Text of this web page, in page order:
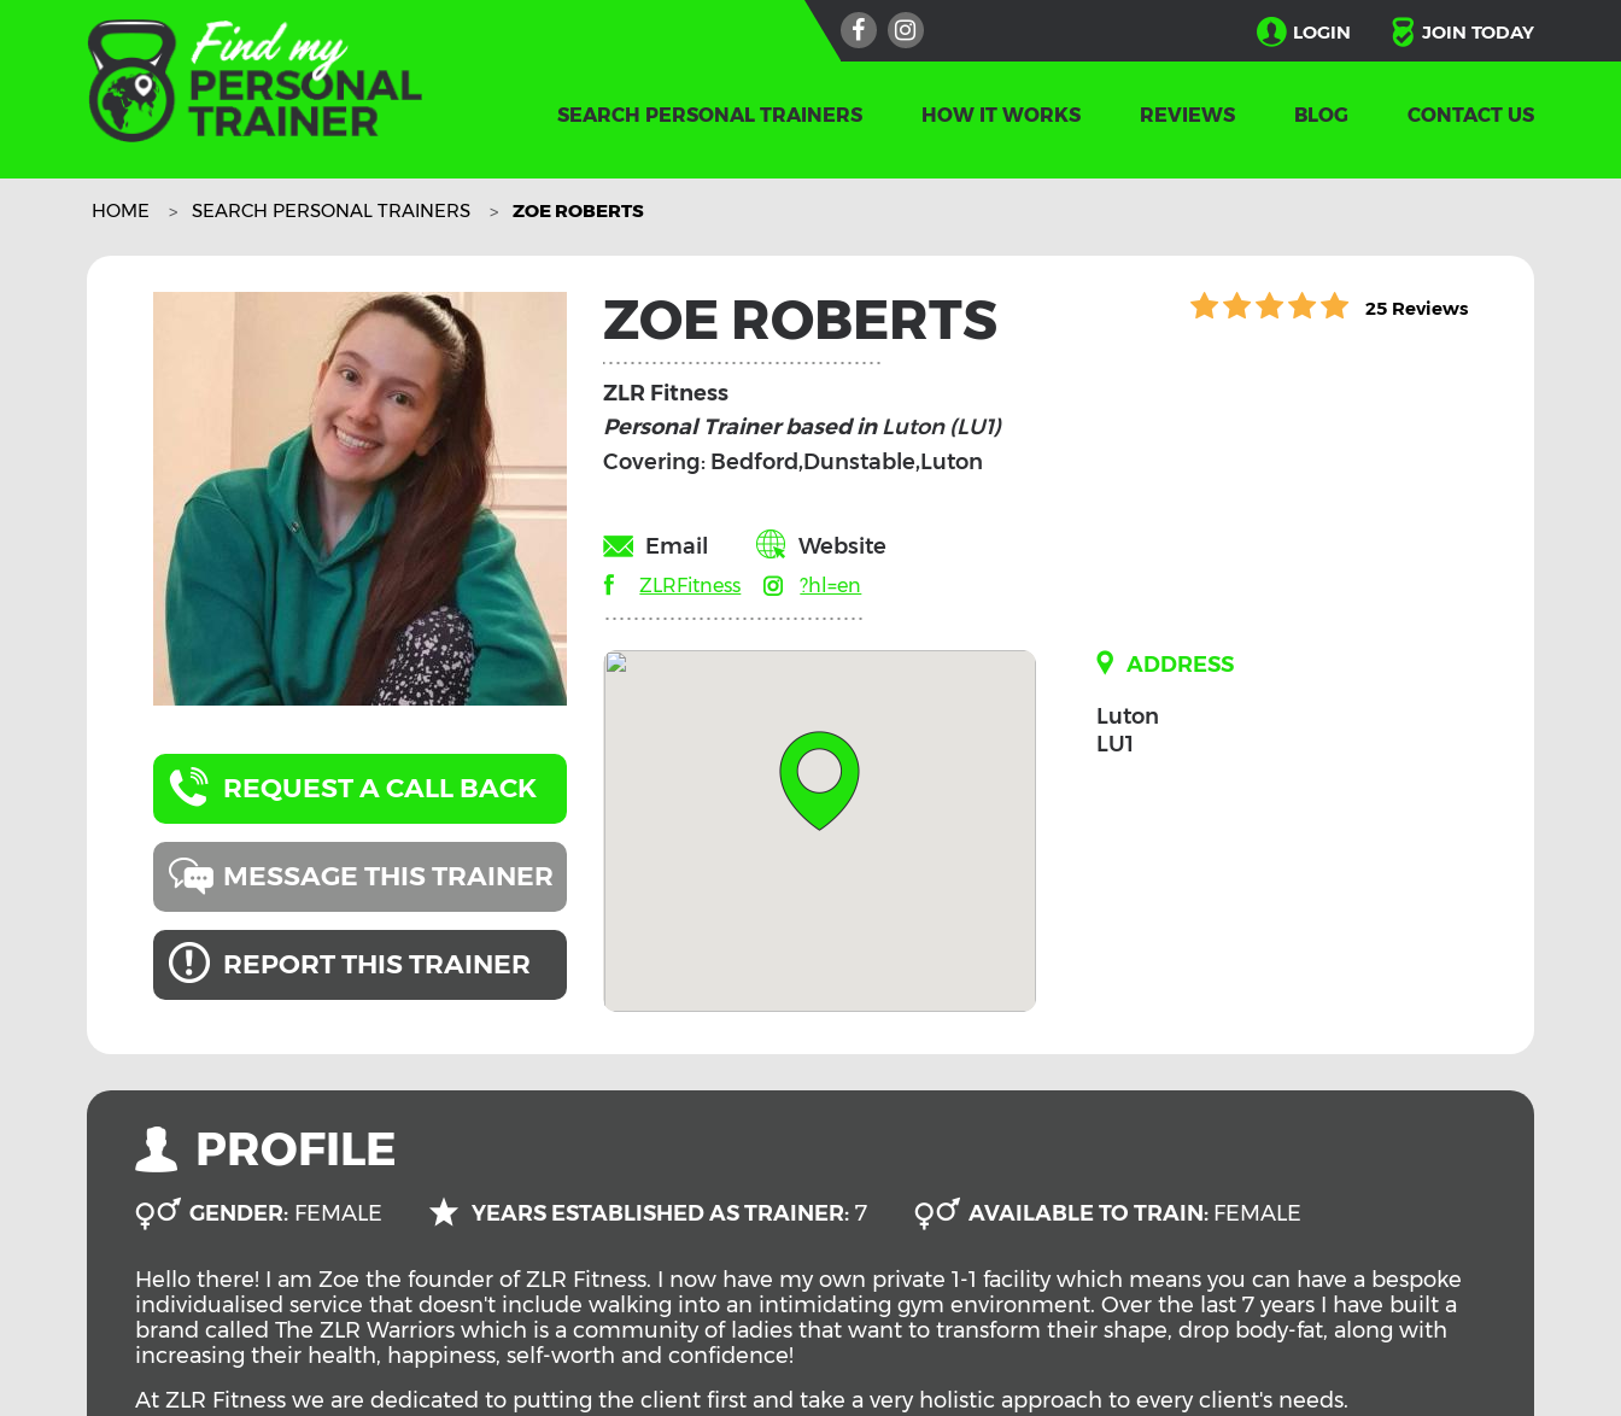
LOGIN JOIN TODAY
SEARCH PERSONAL TRAINERS HOW IT WORKS REVIEWS BLOG CONTACT US
HOME SEARCH PERSONAL TRAINERS ZOE ROBERTS
REQUEST A CALL BACK
MESSAGE THIS TRAINER
REPORT THIS TRAINER
ZOE ROBERTS 25 Reviews
ZLR Fitness
Personal Trainer based inLuton (LU1)
Covering: Bedford,Dunstable,Luton
Email Website
ZLRFitness ?hl=en
ADDRESS
Luton
LU1
PROFILE
GENDER: FEMALE YEARS ESTABLISHED AS TRAINER: 7 AVAILABLE TO TRAIN: FEMALE
Hello there! I am Zoe the founder of ZLR Fitness. I now have my own private 1-1 facility which means you can have a bespoke
individualised service that doesn't include walking into an intimidating gym environment. Over the last 7 years I have built a
brand called The ZLR Warriors which is a community of ladies that want to transform their shape, drop body-fat, along with
increasing their health, happiness, self-worth and confidence!
At ZLR Fitness we are dedicated to putting the client first and take a very holistic approach to every client's needs.